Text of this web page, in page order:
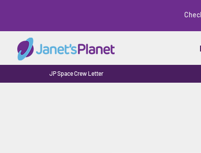
JP Space Crew Letter